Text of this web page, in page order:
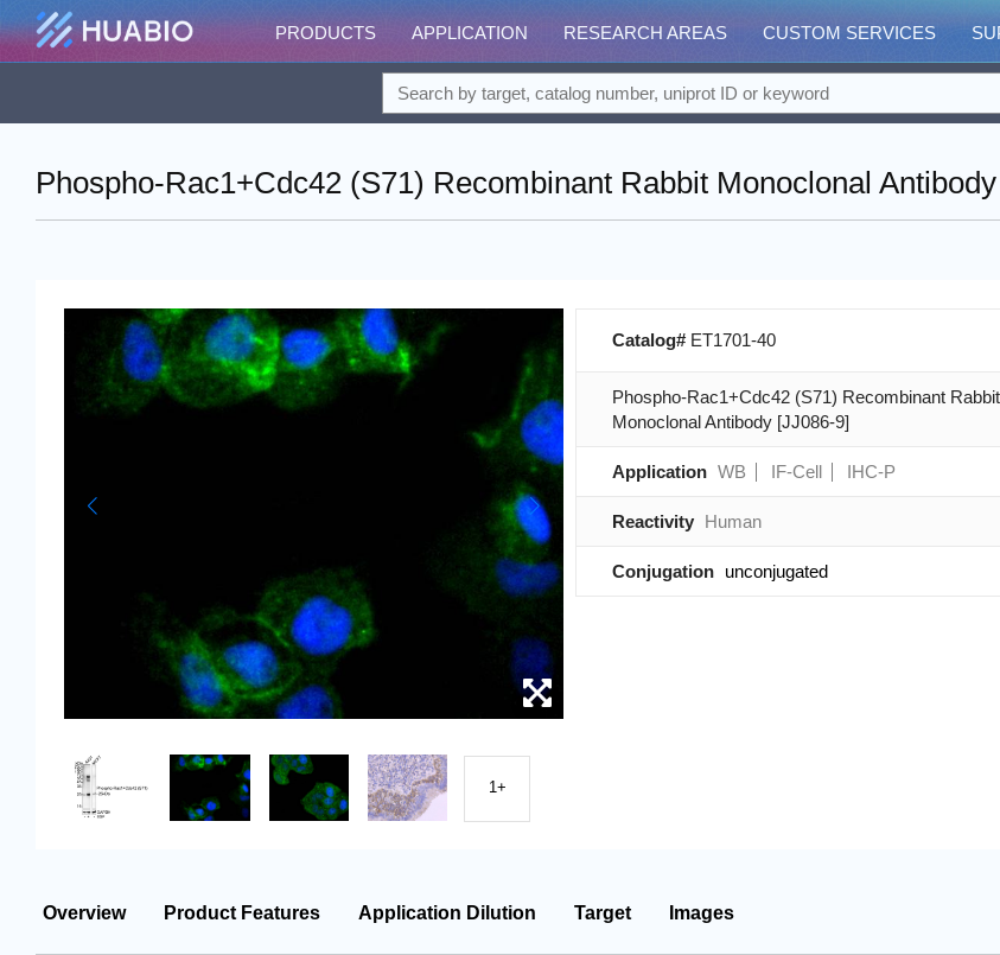
PRODUCTS APPLICATION RESEARCH AREAS CUSTOM SERVICES
Phospho-Rac1+Cdc42 (S71) Recombinant Rabbit Monoclonal
1+
Catalog# ET1701-40
Phospho-Rac1+Cdc42 (S71) Recombinant Rabbit
Monoclonal Antibody [JJ086-9]
Application WB IF-Cell IHC-P
Reactivity Human
Conjugation unconjugated
Overview Product Features Application Dilution Target Images